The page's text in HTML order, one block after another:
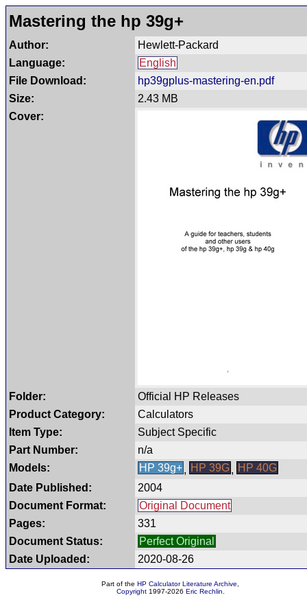
Mastering the hp 39g+
Author:
Hewlett-Packard
Language:
English
File Download:
hp39gplus-mastering-en.pdf
Size:
2.43 MB
Cover:
Folder:
Official HP Releases
Product Category:
Calculators
Item Type:
Subject Specific
Part Number:
n/a
Models:
HP 39g+, HP 39G, HP 40G
Date Published:
2004
Document Format:
Original Document
Pages:
331
Document Status:
Perfect Original
Date Uploaded:
2020-08-26
Part of the HP Calculator Literature Archive
Copyright1997-2026 Eric Rechlin